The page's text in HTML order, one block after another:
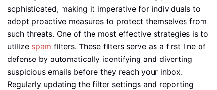
sophisticated, making it imperative for individuals to
adopt proactive measures to protect themselves from
such threats. One of the most effective strategies is to
utilize spam filters. These filters serve as a first line of
defense by automatically identifying and diverting
suspicious emails before they reach your inbox.
Regularly updating the filter settings and reporting